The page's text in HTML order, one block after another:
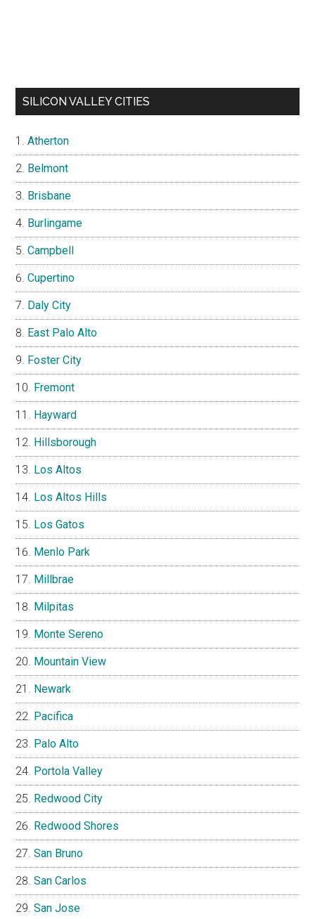
SILICON VALLEY CITIES
Atherton
Belmont
Brisbane
Burlingame
Campbell
Cupertino
Daly City
East Palo Alto
Foster City
Fremont
Hayward
Hillsborough
Los Altos
Los Altos Hills
Los Gatos
Menlo Park
Millbrae
Milpitas
Monte Sereno
Mountain View
Newark
Pacifica
Palo Alto
Portola Valley
Redwood City
Redwood Shores
San Bruno
San Carlos
San Jose